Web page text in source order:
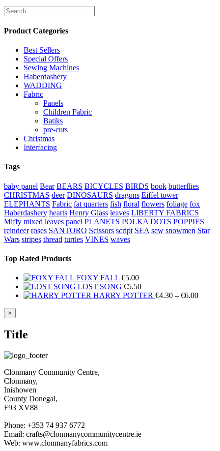
Product Categories
Best Sellers
Special Offers
Sewing Machines
Haberdashery
WADDING
Fabric
Panels
Children Fabric
Batiks
pre-cuts
Christmas
Interfacing
Tags
baby panel Bear BEARS BICYCLES BIRDS book butterflies
CHRISTMAS deer DINOSAURS dragons Eiffel tower
ELEPHANTS Fabric fat quarters fish floral flowers foliage fox
Haberdashery hearts Henry Glass leaves LIBERTY FABRICS
Miffy mixed leaves panel PLANETS POLKA DOTS POPPIES
reindeer roses SANTORO Scissors script SEA sew snowmen Star
Wars stripes thread turtles VINES waves
Top Rated Products
FOXY FALL €5.00
LOST SONG €5.50
HARRY POTTER €4.30 – €6.00Price
Close
product
view
×
Title
Clonmany Community Centre,
Clonmany,
Inishowen
County Donegal,
F93 XV88
Phone: +353 74 937 6772
Email: crafts@clonmanycommunitycentre.ie
Web: www.clonmanyfabrics.com